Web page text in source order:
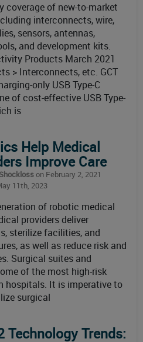
coverage of new-to-market
interconnects, wire,
sensors, antennas,
and development kits.
Products March 2021
> Interconnects, etc. GCT
only USB Type-C
of cost-effective USB Type-
is
Help Medical
Improve Care
on February 2, 2021
11th, 2023
of robotic medical
providers deliver
sterilize facilities, and
as well as reduce risk and
Surgical suites and
of the most high-risk
hospitals. It is imperative to
surgical
Technology Trends: